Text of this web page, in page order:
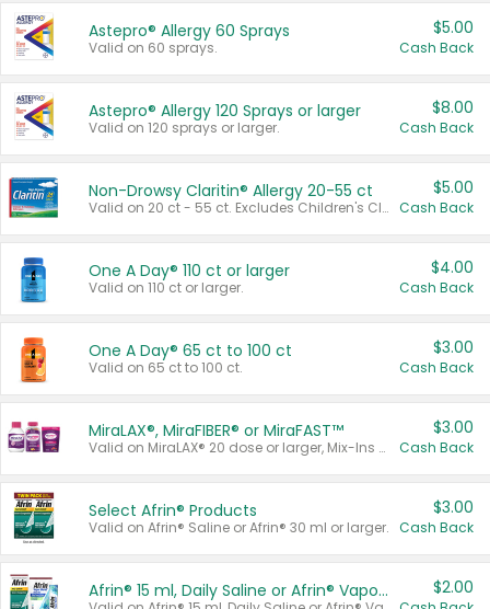
Astepro® Allergy 60 Sprays
Valid on 60 sprays.
$5.00
Cash Back
Astepro® Allergy 120 Sprays or larger
Valid on 120 sprays or larger.
$8.00
Cash Back
Non-Drowsy Claritin® Allergy 20-55 ct
Valid on 20 ct - 55 ct. Excludes Children's Claritin®, Claritin-D®, and Claritin® Cooling Honey Flavored Liquid.
$5.00
Cash Back
One A Day® 110 ct or larger
Valid on 110 ct or larger.
$4.00
Cash Back
One A Day® 65 ct to 100 ct
Valid on 65 ct to 100 ct.
$3.00
Cash Back
MiraLAX®, MiraFIBER® or MiraFAST™
Valid on MiraLAX® 20 dose or larger, Mix-Ins 20 count, MiraFIBER® Gummies 72 ct, or MiraFAST™ 30 ct or larger.
$3.00
Cash Back
Select Afrin® Products
Valid on Afrin® Saline or Afrin® 30 ml or larger.
$3.00
Cash Back
Afrin® 15 ml, Daily Saline or Afrin® Vapor Burst™ Inhaler Sticks $2.00